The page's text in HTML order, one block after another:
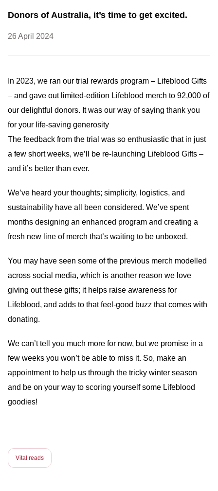
Donors of Australia, it’s time to get excited.
26 April 2024
In 2023, we ran our trial rewards program – Lifeblood Gifts
– and gave out limited-edition Lifeblood merch to 92,000 of
our delightful donors. It was our way of saying thank you
for your life-saving generosity
The feedback from the trial was so enthusiastic that in just
a few short weeks, we’ll be re-launching Lifeblood Gifts –
and it’s better than ever.
We’ve heard your thoughts; simplicity, logistics, and
sustainability have all been considered. We’ve spent
months designing an enhanced program and creating a
fresh new line of merch that’s waiting to be unboxed.
You may have seen some of the previous merch modelled
across social media, which is another reason we love
giving out these gifts; it helps raise awareness for
Lifeblood, and adds to that feel-good buzz that comes with
donating.
We can’t tell you much more for now, but we promise in a
few weeks you won’t be able to miss it. So, make an
appointment to help us through the tricky winter season
and be on your way to scoring yourself some Lifeblood
goodies!
Vital reads